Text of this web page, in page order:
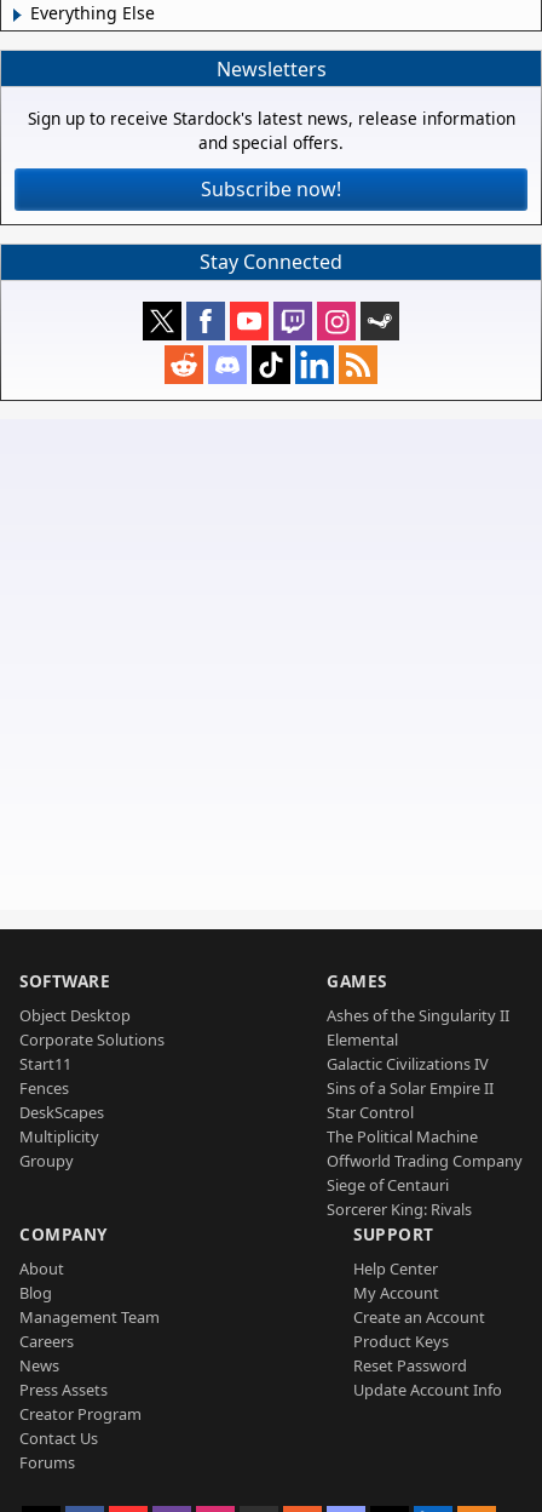
Everything Else
Newsletters
Sign up to receive Stardock's latest news, release information
and special offers.
Subscribe now!
Stay Connected
SOFTWARE
Object Desktop
Corporate Solutions
Start11
Fences
DeskScapes
Multiplicity
Groupy
GAMES
Ashes of the Singularity II
Elemental
Galactic Civilizations IV
Sins of a Solar Empire II
Star Control
The Political Machine
Offworld Trading Company
Siege of Centauri
Sorcerer King: Rivals
COMPANY
About
Blog
Management Team
Careers
News
Press Assets
Creator Program
Contact Us
Forums
SUPPORT
Help Center
My Account
Create an Account
Product Keys
Reset Password
Update Account Info